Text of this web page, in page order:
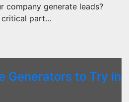
company generate leads?
critical part…
Generators to Try in